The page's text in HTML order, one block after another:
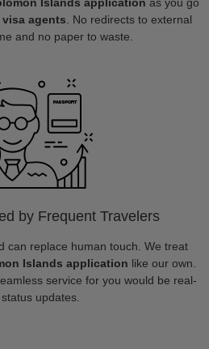
agents . No redirects to external
and no paper to waste.
by Frequent Travelers
can replace human touch. We treat
Islands application like our own.
service for you would be real-
updates.